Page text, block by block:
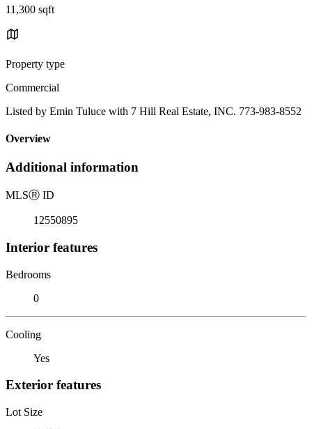
11,300 sqft
Property type
Commercial
Listed by Emin Tuluce with 7 Hill Real Estate, INC. 773-983-8552
Overview
Additional information
MLSⓇ ID
12550895
Interior features
Bedrooms
0
Cooling
Yes
Exterior features
Lot Size